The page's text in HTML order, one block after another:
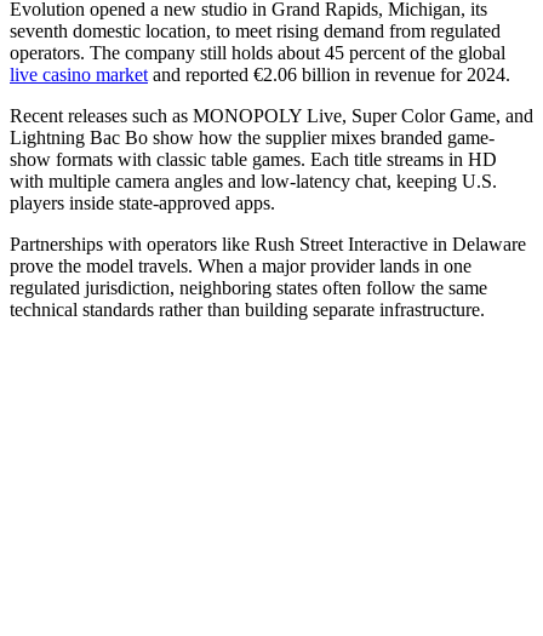
Evolution opened a new studio in Grand Rapids, Michigan, its
seventh domestic location, to meet rising demand from regulated
operators. The company still holds about 45 percent of the global
live casino market and reported €2.06 billion in revenue for 2024.
Recent releases such as MONOPOLY Live, Super Color Game, and
Lightning Bac Bo show how the supplier mixes branded game-
show formats with classic table games. Each title streams in HD
with multiple camera angles and low-latency chat, keeping U.S.
players inside state-approved apps.
Partnerships with operators like Rush Street Interactive in Delaware
prove the model travels. When a major provider lands in one
regulated jurisdiction, neighboring states often follow the same
technical standards rather than building separate infrastructure.